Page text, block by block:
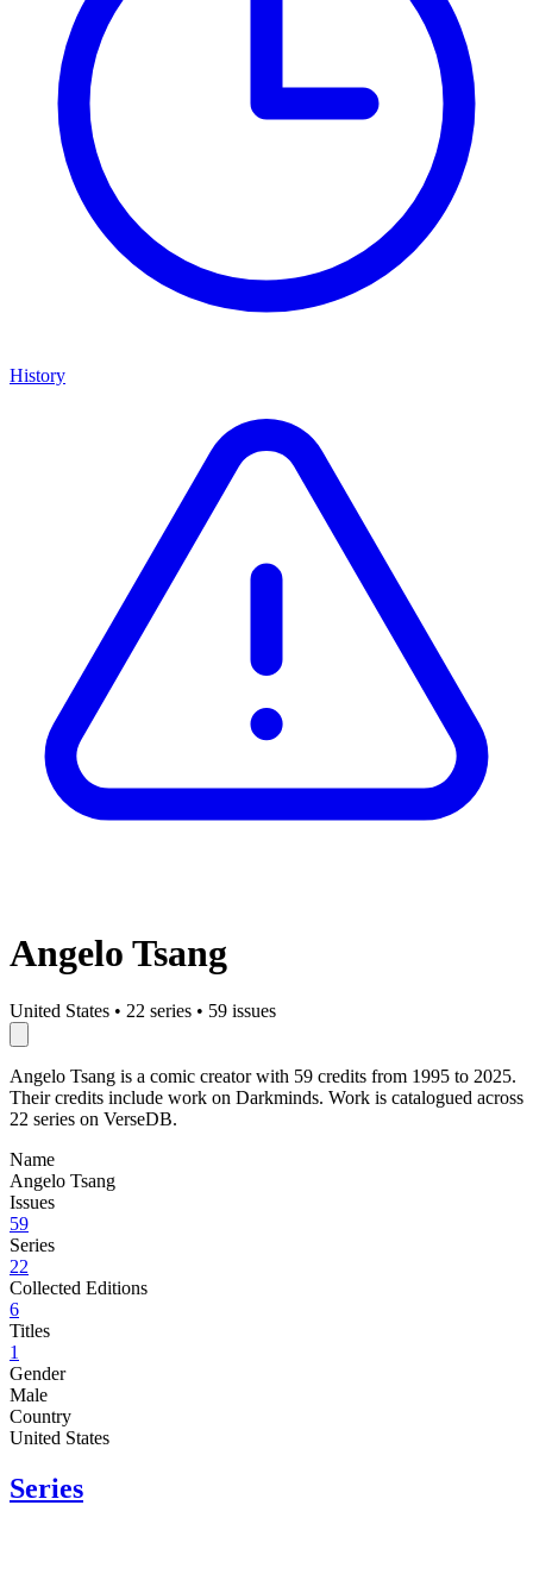
History
Angelo Tsang
United States • 22 series • 59 issues
Angelo Tsang is a comic creator with 59 credits from 1995 to 2025.
Their credits include work on Darkminds. Work is catalogued across
22 series on VerseDB.
Name
Angelo Tsang
Issues
59
Series
22
Collected Editions
6
Titles
1
Gender
Male
Country
United States
Series